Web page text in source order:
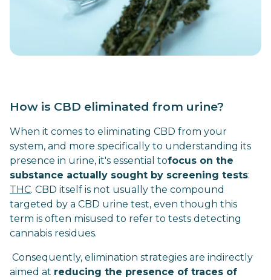
How is CBD eliminated from urine?
When it comes to eliminating CBD from your
system, and more specifically to understanding its
presence in urine, it's essential tofocus on the
substance actually sought by screening tests:
THC. CBD itself is not usually the compound
targeted by a CBD urine test, even though this
term is often misused to refer to tests detecting
cannabis residues.
Consequently, elimination strategies are indirectly
aimed at reducing the presence of traces of